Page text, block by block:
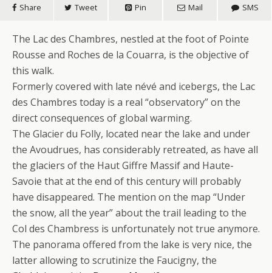
Share Tweet Pin Mail SMS
The Lac des Chambres, nestled at the foot of Pointe
Rousse and Roches de la Couarra, is the objective of
this walk.
Formerly covered with late névé and icebergs, the Lac
des Chambres today is a real “observatory” on the
direct consequences of global warming.
The Glacier du Folly, located near the lake and under
the Avoudrues, has considerably retreated, as have all
the glaciers of the Haut Giffre Massif and Haute-
Savoie that at the end of this century will probably
have disappeared. The mention on the map “Under
the snow, all the year” about the trail leading to the
Col des Chambress is unfortunately not true anymore.
The panorama offered from the lake is very nice, the
latter allowing to scrutinize the Faucigny, the